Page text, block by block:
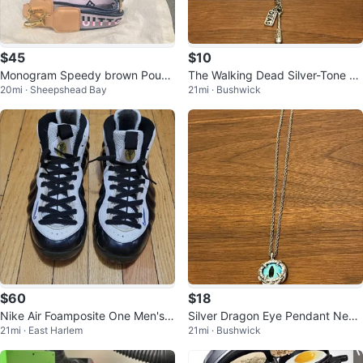
$45
Monogram Speedy brown Pouch
Bag
20mi · Sheepshead Bay
$10
The Walking Dead Silver-Tone C
harm Necklace
21mi · Bushwick
$60
Nike Air Foamposite One Men's B
asketball Shoes
21mi · East Harlem
$18
Silver Dragon Eye Pendant Neck
lace
21mi · Bushwick